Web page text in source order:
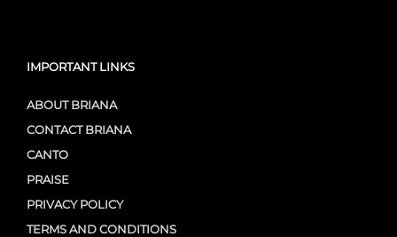
IMPORTANT LINKS
ABOUT BRIANA
CONTACT BRIANA
CANTO
PRAISE
PRIVACY POLICY
TERMS AND CONDITIONS